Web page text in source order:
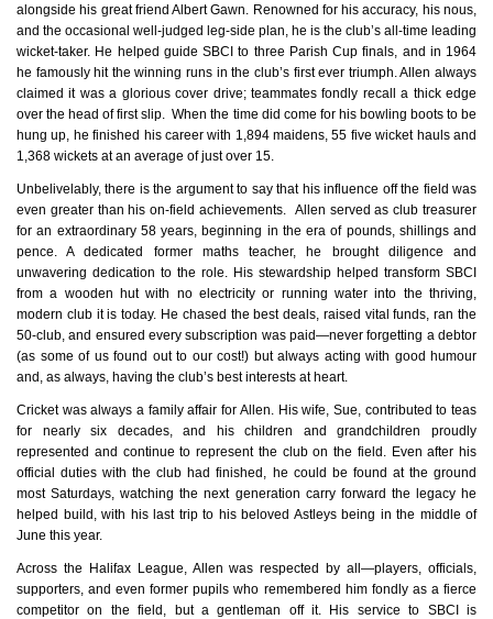
alongside his great friend Albert Gawn. Renowned for his accuracy, his nous,
and the occasional well‑judged leg‑side plan, he is the club’s all‑time leading
wicket‑taker. He helped guide SBCI to three Parish Cup finals, and in 1964
he famously hit the winning runs in the club’s first ever triumph. Allen always
claimed it was a glorious cover drive; teammates fondly recall a thick edge
over the head of first slip. When the time did come for his bowling boots to be
hung up, he finished his career with 1,894 maidens, 55 five wicket hauls and
1,368 wickets at an average of just over 15.
Unbelivelably, there is the argument to say that his influence off the field was
even greater than his on-field achievements. Allen served as club treasurer
for an extraordinary 58 years, beginning in the era of pounds, shillings and
pence. A dedicated former maths teacher, he brought diligence and
unwavering dedication to the role. His stewardship helped transform SBCI
from a wooden hut with no electricity or running water into the thriving,
modern club it is today. He chased the best deals, raised vital funds, ran the
50‑club, and ensured every subscription was paid—never forgetting a debtor
(as some of us found out to our cost!) but always acting with good humour
and, as always, having the club’s best interests at heart.
Cricket was always a family affair for Allen. His wife, Sue, contributed to teas
for nearly six decades, and his children and grandchildren proudly
represented and continue to represent the club on the field. Even after his
official duties with the club had finished, he could be found at the ground
most Saturdays, watching the next generation carry forward the legacy he
helped build, with his last trip to his beloved Astleys being in the middle of
June this year.
Across the Halifax League, Allen was respected by all—players, officials,
supporters, and even former pupils who remembered him fondly as a fierce
competitor on the field, but a gentleman off it. His service to SBCI is